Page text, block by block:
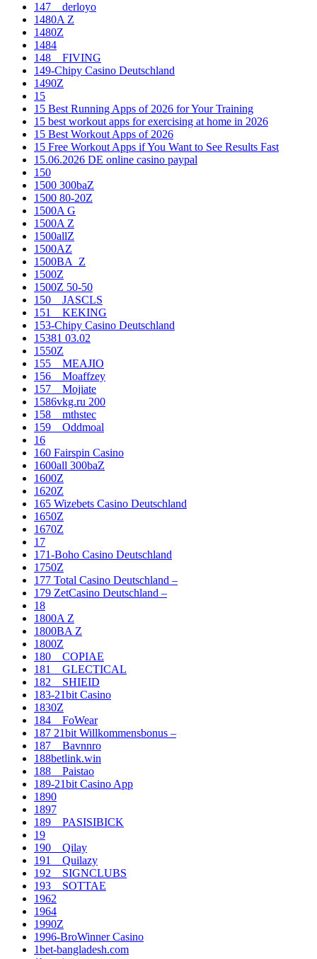
147__derloyo
1480A Z
1480Z
1484
148__FIVING
149-Chipy Casino Deutschland
1490Z
15
15 Best Running Apps of 2026 for Your Training
15 best workout apps for exercising at home in 2026
15 Best Workout Apps of 2026
15 Free Workout Apps if You Want to See Results Fast
15.06.2026 DE online casino paypal
150
1500 300baZ
1500 80-20Z
1500A G
1500A Z
1500allZ
1500AZ
1500BA_Z
1500Z
1500Z 50-50
150__JASCLS
151__KEKING
153-Chipy Casino Deutschland
15381 03.02
1550Z
155__MEAJIO
156__Moaffzey
157__Mojiate
1586vkg.ru 200
158__mthstec
159__Oddmoal
16
160 Fairspin Casino
1600all 300baZ
1600Z
1620Z
165 Wizebets Casino Deutschland
1650Z
1670Z
17
171-Boho Casino Deutschland
1750Z
177 Total Casino Deutschland –
179 ZetCasino Deutschland –
18
1800A Z
1800BA Z
1800Z
180__COPIAE
181__GLECTICAL
182__SHIEID
183-21bit Casino
1830Z
184__FoWear
187 21bit Willkommensbonus –
187__Bavnnro
188betlink.win
188__Paistao
189-21bit Casino App
1890
1897
189__PASISIBICK
19
190__Qilay
191__Quilazy
192__SIGNCLUBS
193__SOTTAE
1962
1964
1990Z
1996-BroWinner Casino
1bet-bangladesh.com